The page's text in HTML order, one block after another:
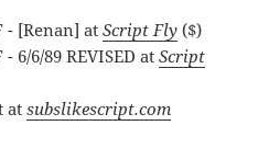
- [Renan] atScript Fly ($)
6/6/89 REVISED atScript
atsubslikescript.com